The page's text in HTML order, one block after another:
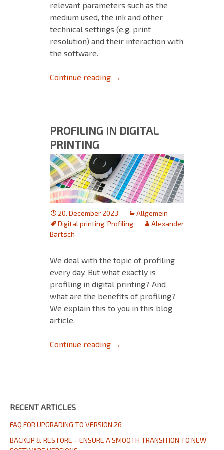
relevant parameters such as the
medium used, the ink and other
technical settings (e.g. print
resolution) and their interaction with
the software.
Continue reading MIM combinations: Ensure
→
PROFILING IN DIGITAL
PRINTING
20. December 2023
Allgemein
Digital printing, Profiling
Alexander
Bartsch
We deal with the topic of profiling
every day. But what exactly is
profiling in digital printing? And
what are the benefits of profiling?
We explain this to you in this blog
article.
Continue reading Profiling in Digital Printing
→
RECENT ARTICLES
FAQ FOR UPGRADING TO VERSION 26
BACKUP & RESTORE – ENSURE A SMOOTH TRANSITION TO NEW